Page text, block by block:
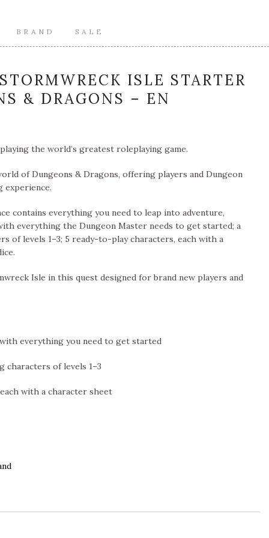
BRAND SALE
ISLE STARTER
& DRAGONS – EN
the world’s greatest roleplaying game.
of Dungeons & Dragons, offering players and Dungeon
experience.
contains everything you need to leap into adventure,
everything the Dungeon Master needs to get started; a
of levels 1–3; 5 ready-to-play characters, each with a
Isle in this quest designed for brand new players and
everything you need to get started
characters of levels 1–3
with a character sheet